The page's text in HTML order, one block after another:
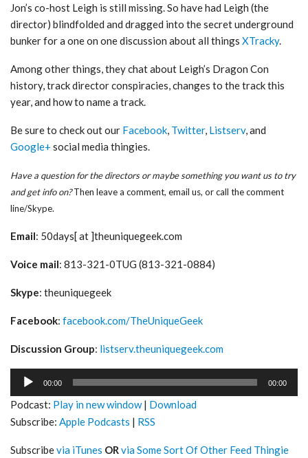
Jon’s co-host Leigh is still missing. So have had Leigh (the
director) blindfolded and dragged into the secret underground
bunker for a one on one discussion about all things XTracky.
Among other things, they chat about Leigh’s Dragon Con
history, track director conspiracies, changes to the track this
year, and how to name a track.
Be sure to check out our Facebook, Twitter, Listserv, and
Google+ social media thingies.
Have a question for the directors or maybe something you want us to try
and get info on?Then leave a comment, email us, or call the comment
line/Skype.
Email: 50days[ at ]theuniquegeek.com
Voice mail: 813-321-0TUG (813-321-0884)
Skype: theuniquegeek
Facebook: facebook.com/TheUniqueGeek
Discussion Group: listserv.theuniquegeek.com
Audio
00:00 00:00
Podcast: Play in new window| Download
Subscribe: Apple Podcasts | RSS
Subscribevia iTunes ORvia Some Sort Of Other Feed Thingie